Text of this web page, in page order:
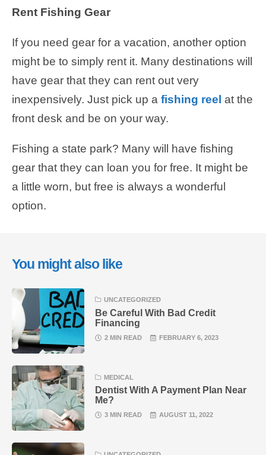
Rent Fishing Gear
If you need gear for a vacation, another option
might be to simply rent it. Many destinations will
have gear that they can rent out very
inexpensively. Just pick up a fishing reel at the
front desk and be on your way.
Fishing a state park? Many will have fishing
gear that they can loan you for free. It might be
a little worn, but free is always a wonderful
option.
You might also like
UNCATEGORIZED
Be Careful With Bad Credit
Financing
2 MIN READ FEBRUARY 6, 2023
MEDICAL
Dentist With A Payment Plan Near
Me?
3 MIN READ AUGUST 11, 2022